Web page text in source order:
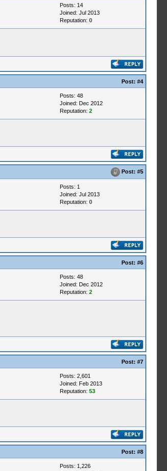
Posts: 14
Joined: Jul 2013
Reputation: 0
Post: #4
Posts: 48
Joined: Dec 2012
Reputation: 2
Post: #5
Posts: 1
Joined: Jul 2013
Reputation: 0
Post: #6
Posts: 48
Joined: Dec 2012
Reputation: 2
Post: #7
Posts: 2,601
Joined: Feb 2013
Reputation: 53
Post: #8
Posts: 1,226